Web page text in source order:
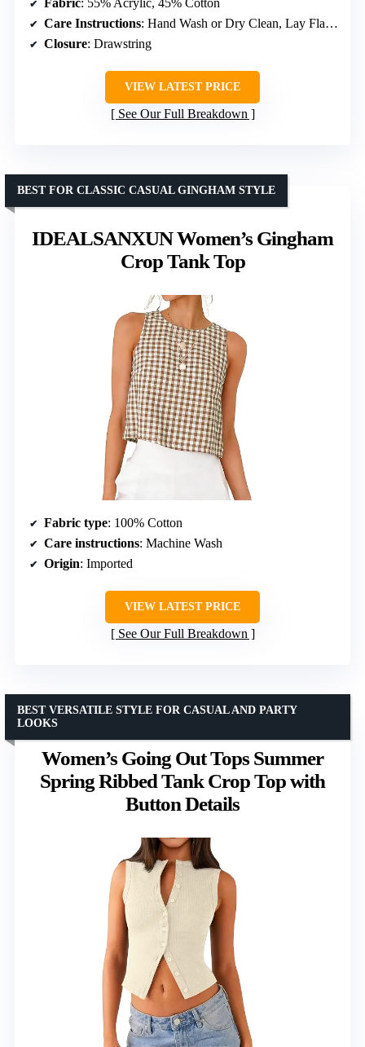
Care Instructions: Hand Wash or Dry Clean, Lay Flat to Dry
Closure: Drawstring
VIEW LATEST PRICE
See Our Full Breakdown
IDEALSANXUN Women’s Gingham
Crop Tank Top
BEST FOR CLASSIC CASUAL GINGHAM STYLE
Fabric type: 100% Cotton
Care instructions: Machine Wash
Origin: Imported
VIEW LATEST PRICE
See Our Full Breakdown
Women’s Going Out Tops Summer
Spring Ribbed Tank Crop Top with
Button Details
BEST VERSATILE STYLE FOR CASUAL AND PARTY
LOOKS